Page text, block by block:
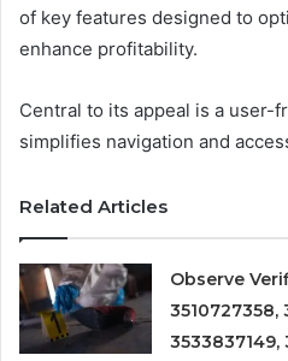
of key features designed to
enhance profitability.
Central to its appeal is a user-
simplifies navigation and
Related Articles
Observe
3510727358,
3533837149,